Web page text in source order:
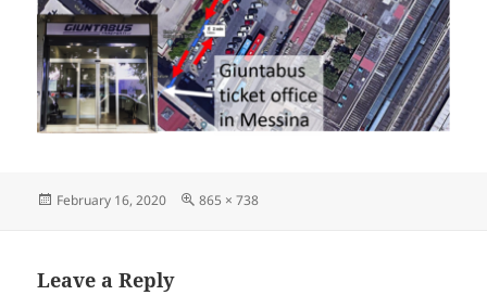
Posted
February 16, 2020
Full
865 × 738
Leave a Reply